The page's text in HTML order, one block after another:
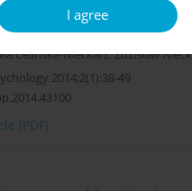
I agree
of motivation to
Celińska-Nieckarz,Zdzisław
2014;2(1):38-49
(PDF)